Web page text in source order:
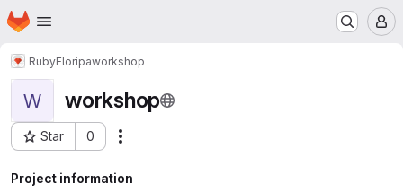
Skip to main content
Homepage
RubyFloripaworkshop
W workshop
Star 0
Project ID: 6427674
Project information